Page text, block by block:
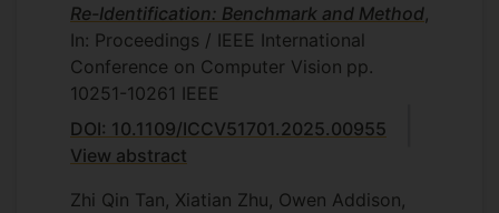
Re-Identification: Benchmark and Method
In: Proceedings / IEEE International
Conference on Computer Vision pp.
10251-10261 IEEE
DOI: 10.1109/ICCV51701.2025.00955
View abstract
Zhi Qin Tan, Xiatian Zhu, Owen Addison,